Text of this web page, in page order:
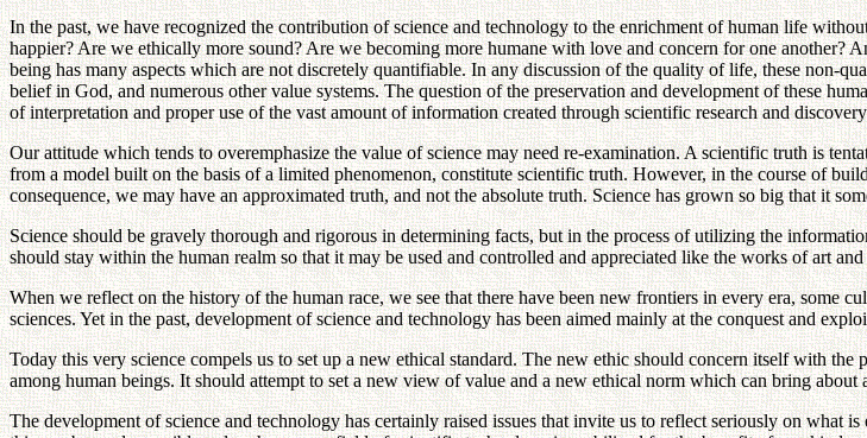
In the past, we have recognized the contribution of science and technology to the enrichment of human life
happier? Are we ethically more sound? Are we becoming more humane with love and concern for one another?
being has many aspects which are not discretely quantifiable. In any discussion of the quality of life, these non-
belief in God, and numerous other value systems. The question of the preservation and development of these
of interpretation and proper use of the vast amount of information created through scientific research and
Our attitude which tends to overemphasize the value of science may need re-examination. A scientific truth is
from a model built on the basis of a limited phenomenon, constitute scientific truth. However, in the course of
consequence, we may have an approximated truth, and not the absolute truth. Science has grown so big that it
Science should be gravely thorough and rigorous in determining facts, but in the process of utilizing the
should stay within the human realm so that it may be used and controlled and appreciated like the works of art
When we reflect on the history of the human race, we see that there have been new frontiers in every era, some
sciences. Yet in the past, development of science and technology has been aimed mainly at the conquest and
Today this very science compels us to set up a new ethical standard. The new ethic should concern itself with
among human beings. It should attempt to set a new view of value and a new ethical norm which can bring
The development of science and technology has certainly raised issues that invite us to reflect seriously on what